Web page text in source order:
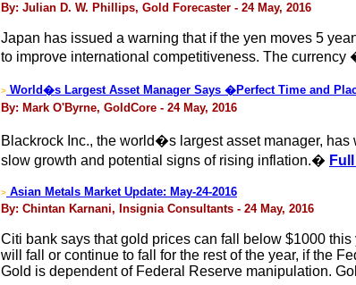
By: Julian D. W. Phillips, Gold Forecaster - 24 May, 2016
Japan has issued a warning that if the yen moves 5
to improve international competitiveness. The
> World�s Largest Asset Manager Says �Perfect Time and
By: Mark O'Byrne, GoldCore - 24 May, 2016
Blackrock Inc., the world�s largest asset manager,
slow growth and potential signs of rising inflation.�
> Asian Metals Market Update: May-24-2016
By: Chintan Karnani, Insignia Consultants - 24 May, 2016
Citi bank says that gold prices can fall below $1000
will fall or continue to fall for the rest of the year, if the
Gold is dependent of Federal Reserve manipulation.